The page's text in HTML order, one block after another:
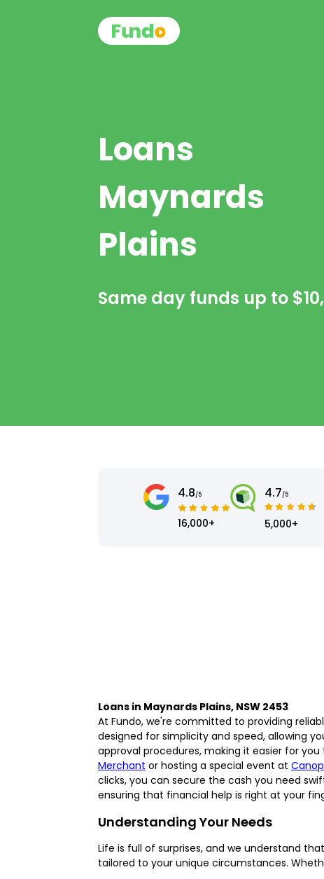
Loans
Maynards
Plains
Same day funds up to
4.8/5
16,000+
4.7/5
5,000+
Loans in Maynards Plains, NSW 2453
At Fundo, we're committed to providing
designed for simplicity and speed, allowing
approval procedures, making it easier for
Merchant or hosting a special event at
clicks, you can secure the cash you need
ensuring that financial help is right at your
Understanding Your Needs
Life is full of surprises, and we understand
tailored to your unique circumstances.